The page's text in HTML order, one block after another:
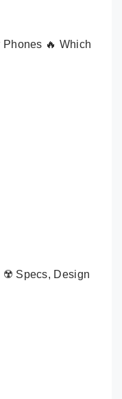
🔥 Which
☢️ Specs, Design